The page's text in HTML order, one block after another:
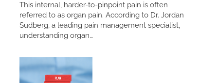
This internal, harder-to-pinpoint pain is often
referred to as organ pain. According to Dr. Jordan
Sudberg, a leading pain management specialist,
understanding organ…